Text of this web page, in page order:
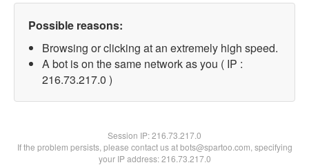
Possible reasons:
Browsing or clicking at an extremely high speed.
A bot is on the same network as you ( IP :
216.73.217.0 )
Session IP:216.73.217.0
If the problem persists, please contact us at bots@spartoo.com, specifying
your IP address: 216.73.217.0